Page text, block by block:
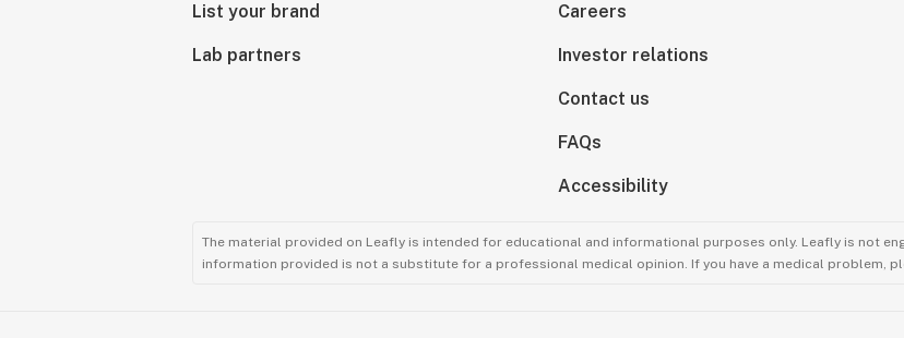
List your brand
Lab partners
Careers
Investor relations
Contact us
FAQs
Accessibility
The material provided on Leafly is intended for educational and informational purposes only. Leafly is not
information provided is not a substitute for a professional medical opinion. If you have a medical problem,